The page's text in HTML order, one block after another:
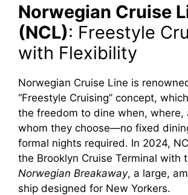
Norwegian Cruise
(NCL): Freestyle
with Flexibility
Norwegian Cruise Line is
“Freestyle Cruising” concept,
the freedom to dine when, where,
whom they choose—no fixed
formal nights required. In 2024,
the Brooklyn Cruise Terminal with
Norwegian Breakaway, a large,
ship designed for New Yorkers.